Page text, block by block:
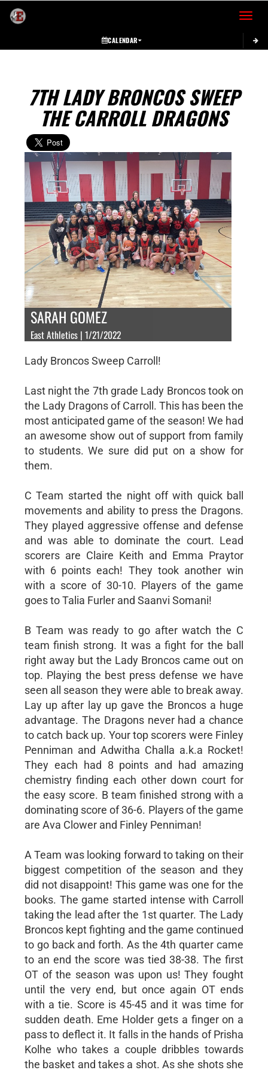
Toggle
CALENDAR
7TH LADY BRONCOS SWEEP
THE CARROLL DRAGONS
SARAH GOMEZ
East Athletics | 1/21/2022
Lady Broncos Sweep Carroll!
Last night the 7th grade Lady Broncos took on
the Lady Dragons of Carroll. This has been the
most anticipated game of the season! We had
an awesome show out of support from family
to students. We sure did put on a show for
them.
C Team started the night off with quick ball
movements and ability to press the Dragons.
They played aggressive offense and defense
and was able to dominate the court. Lead
scorers are Claire Keith and Emma Praytor
with 6 points each! They took another win
with a score of 30-10. Players of the game
goes to Talia Furler and Saanvi Somani!
B Team was ready to go after watch the C
team finish strong. It was a fight for the ball
right away but the Lady Broncos came out on
top. Playing the best press defense we have
seen all season they were able to break away.
Lay up after lay up gave the Broncos a huge
advantage. The Dragons never had a chance
to catch back up. Your top scorers were Finley
Penniman and Adwitha Challa a.k.a Rocket!
They each had 8 points and had amazing
chemistry finding each other down court for
the easy score. B team finished strong with a
dominating score of 36-6. Players of the game
are Ava Clower and Finley Penniman!
A Team was looking forward to taking on their
biggest competition of the season and they
did not disappoint! This game was one for the
books. The game started intense with Carroll
taking the lead after the 1st quarter. The Lady
Broncos kept fighting and the game continued
to go back and forth. As the 4th quarter came
to an end the score was tied 38-38. The first
OT of the season was upon us! They fought
until the very end, but once again OT ends
with a tie. Score is 45-45 and it was time for
sudden death. Eme Holder gets a finger on a
pass to deflect it. It falls in the hands of Prisha
Kolhe who takes a couple dribbles towards
the basket and takes a shot. As she shots she